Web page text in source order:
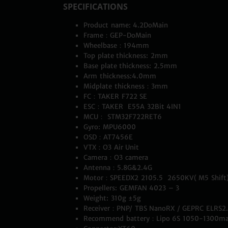
SPECIFICATIONS
Product name: 4.2DoMain
Frame：GEP-DoMain
Wheelbase：194mm
Top plate thickness: 2mm
Base plate thickness: 2.5mm
Arm thickness:4.0mm
Midplate thickness：3mm
FC：TAKER F722 SE
ESC：TAKER E55A 32Bit 4IN1
MCU： STM32F722RET6
Gyro: MPU6000
OSD：AT7456E
VTX：O3 Air Unit
Camera：O3 camera
Antenna：5.8G&2.4G
Motor： SPEEDX2 2105.5 2650KV( M5 Shift)
Propellers: GEMFAN 4023 – 3
Weight: 310g ±5g
Receiver：PNP/ TBS NanoRX / GEPRC
Recommend battery：Lipo 6S 1050-